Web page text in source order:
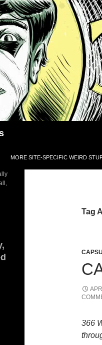
MORE SITE-SPECIFIC WEIRD
Tag
366